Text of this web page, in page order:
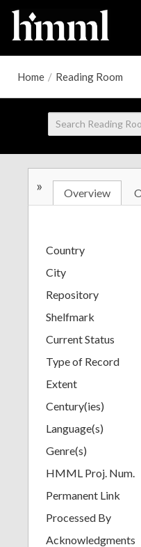
Home / Reading Room
» Overview
Country
City
Repository
Shelfmark
Current Status
Type of Record
Extent
Century(ies)
Language(s)
Genre(s)
HMML Proj. Num.
Permanent Link
Processed By
Acknowledgments